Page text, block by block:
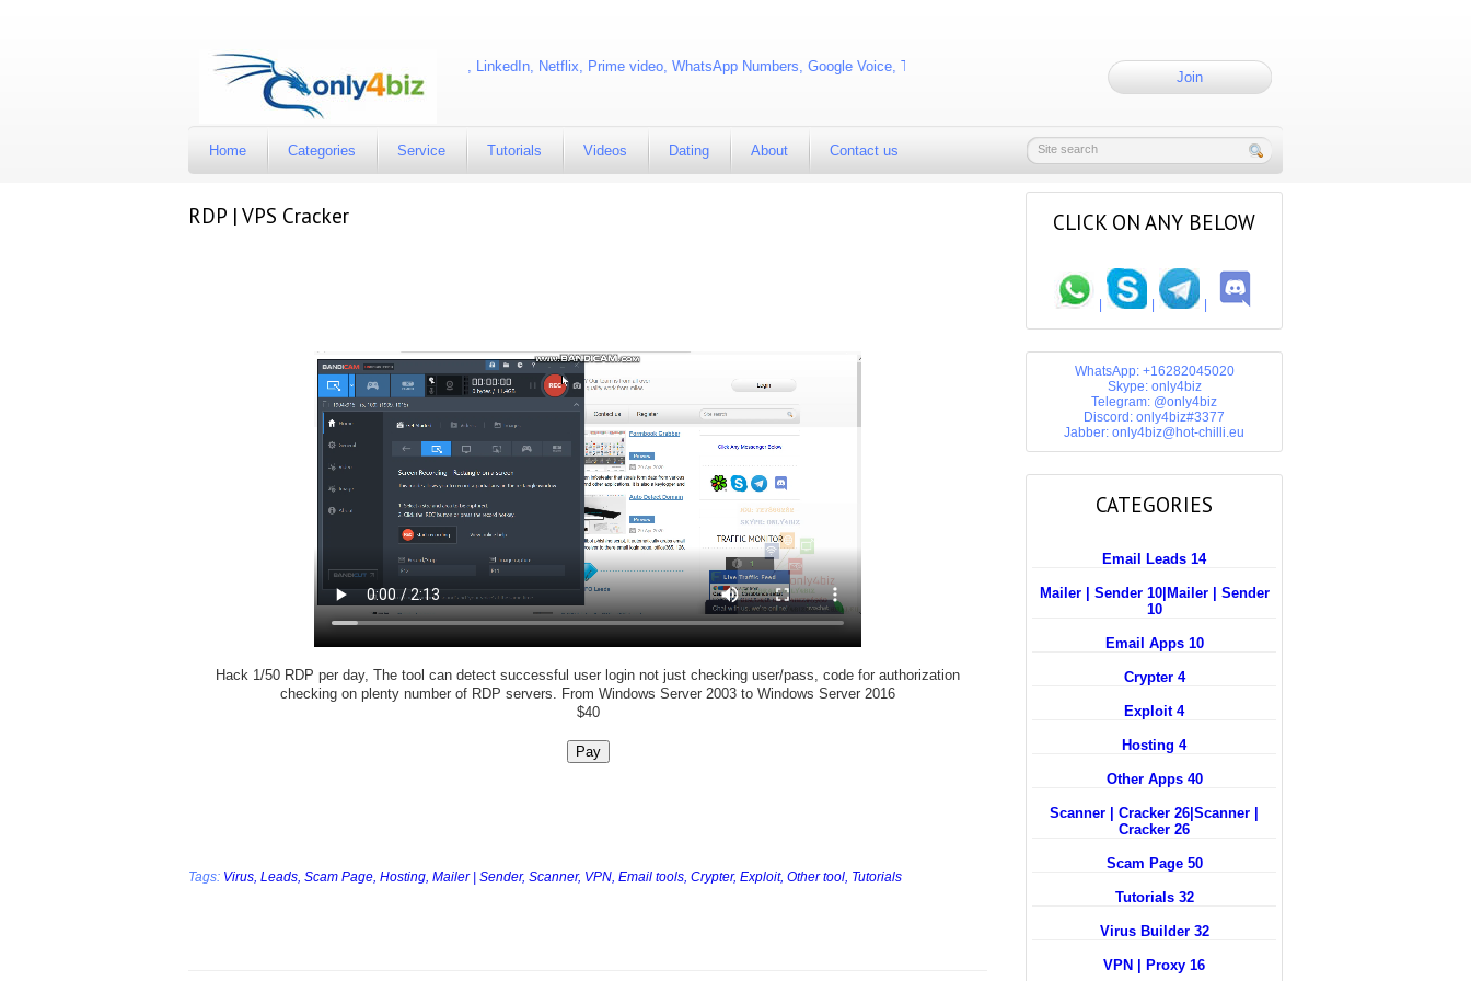
Available account are Facebook, Twitter, Instagram, LinkedIn, Netflix, Prime video, WhatsApp Numbers, Google Voice, Telegram
Join
Home Categories Service Tutorials Videos Dating About Contact us
RDP | VPS Cracker
Hack 1/50 RDP per day, The tool can detect successful user login not just checking user/pass, code for authorization
checking on plenty number of RDP servers. From Windows Server 2003 to Windows Server 2016
$40
Pay
Tags: Virus, Leads, Scam Page, Hosting, Mailer | Sender, Scanner, VPN, Email tools, Crypter, Exploit, Other tool, Tutorials
CLICK ON ANY BELOW
WhatsApp: +16282045020
Skype: only4biz
Telegram: @only4biz
Discord: only4biz#3377
Jabber: only4biz@hot-chilli.eu
CATEGORIES
Email Leads 14
Mailer | Sender 10| Mailer | Sender
10
Email Apps 10
Crypter 4
Exploit 4
Hosting 4
Other Apps 40
Scanner | Cracker 26 Scanner |
Cracker 26
Scam Page 50
Tutorials 32
Virus Builder 32
VPN | Proxy 16